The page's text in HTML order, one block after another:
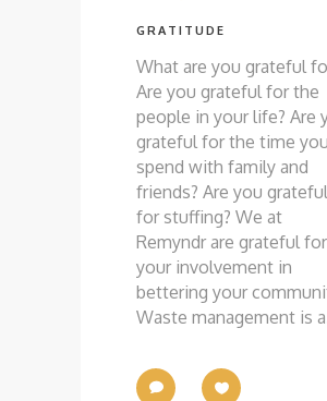
GRATITUDE
What are you grateful
Are you grateful for the
people in your life? Are
grateful for the time you
spend with family and
friends? Are you grateful
for stuffing? We at
Remyndr are grateful for
your involvement in
bettering your
Waste management is